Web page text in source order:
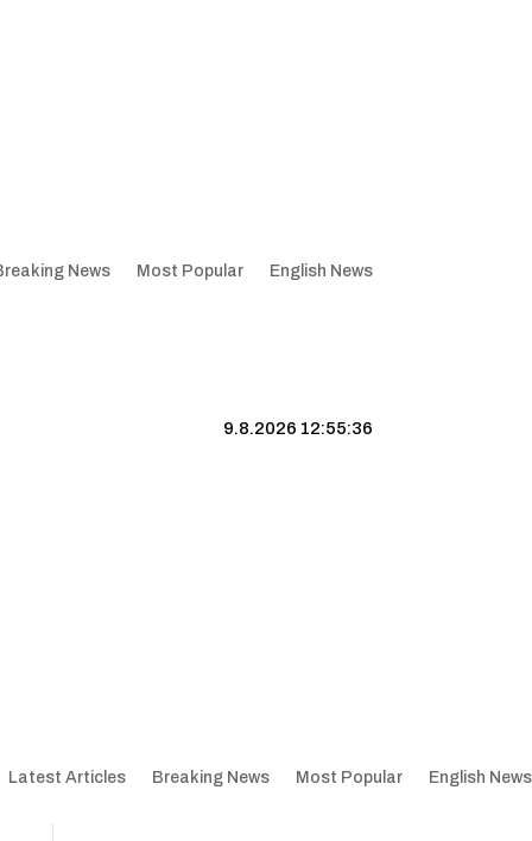
News Most Popular English News
9.8.2026 12:55:37
Latest Articles Breaking News Most Popular English News